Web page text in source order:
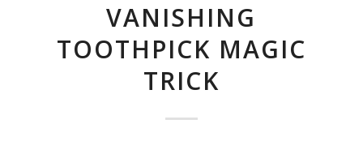
VANISHING
TOOTHPICK MAGIC
TRICK